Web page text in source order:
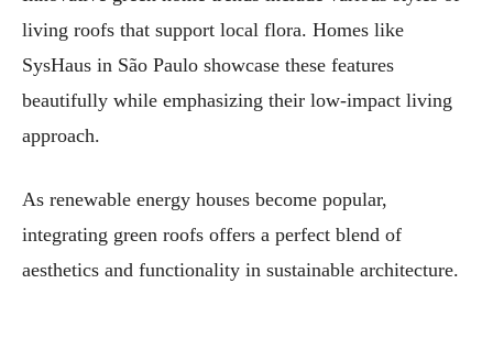
living roofs that support local flora. Homes like
SysHaus in São Paulo showcase these features
beautifully while emphasizing their low-impact living
approach.
As renewable energy houses become popular,
integrating green roofs offers a perfect blend of
aesthetics and functionality in sustainable architecture.